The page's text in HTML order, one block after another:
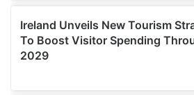
provided to them or that they’ve
of their services.